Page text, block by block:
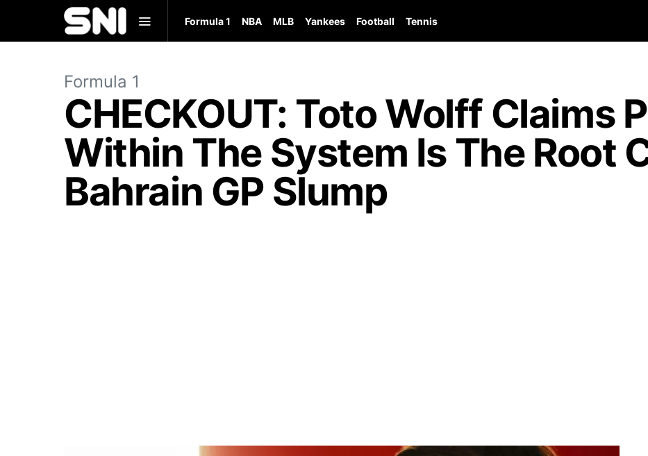
Formula 1 NBA MLB Yankees Football Tennis
Formula 1
CHECKOUT: Toto Wolff Claims
Within The System Is The Root
Bahrain GP Slump